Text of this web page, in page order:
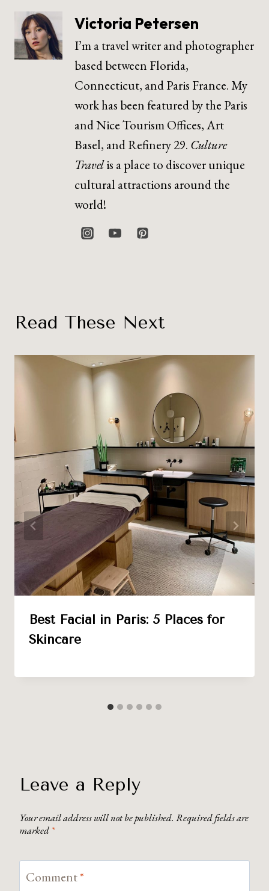
Victoria Petersen
I’m a travel writer and photographer
based between Florida,
Connecticut, and Paris France. My
work has been featured by the Paris
and Nice Tourism Offices, Art
Basel, and Refinery 29. Culture
Travelis a place to discover unique
cultural attractions around the
world!
Read These Next
Best Facial in Paris: 5 Places for
Skincare
Leave a Reply
Your email address will not be published. Required fields are
marked *
Comment*